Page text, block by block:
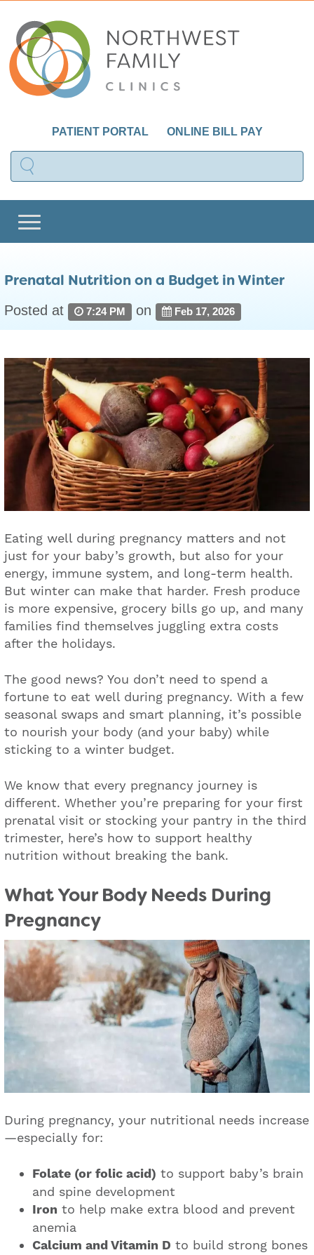
PATIENT PORTAL ONLINE BILL PAY
Prenatal Nutrition on a Budget in Winter
Posted at 7:24 PM on Feb 17, 2026
Eating well during pregnancy matters and not
just for your baby’s growth, but also for your
energy, immune system, and long-term health.
But winter can make that harder. Fresh produce
is more expensive, grocery bills go up, and many
families find themselves juggling extra costs
after the holidays.
The good news? You don’t need to spend a
fortune to eat well during pregnancy. With a few
seasonal swaps and smart planning, it’s possible
to nourish your body (and your baby) while
sticking to a winter budget.
We know that every pregnancy journey is
different. Whether you’re preparing for your first
prenatal visit or stocking your pantry in the third
trimester, here’s how to support healthy
nutrition without breaking the bank.
What Your Body Needs During
Pregnancy
During pregnancy, your nutritional needs increase
—especially for:
Folate (or folic acid) to support baby’s brain
and spine development
Iron to help make extra blood and prevent
anemia
Calcium and Vitamin D to build strong bones